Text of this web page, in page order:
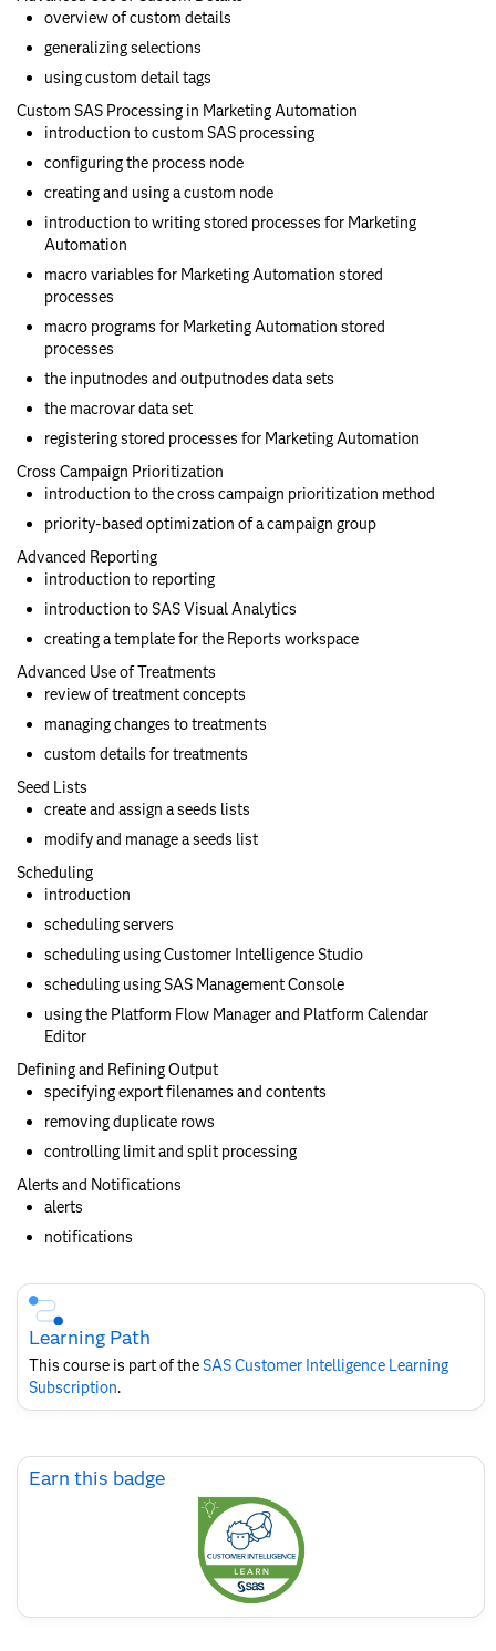
overview of custom details
generalizing selections
using custom detail tags
Custom SAS Processing in Marketing Automation
introduction to custom SAS processing
configuring the process node
creating and using a custom node
introduction to writing stored processes for Marketing
Automation
macro variables for Marketing Automation stored
processes
macro programs for Marketing Automation stored
processes
the inputnodes and outputnodes data sets
the macrovar data set
registering stored processes for Marketing Automation
Cross Campaign Prioritization
introduction to the cross campaign prioritization method
priority-based optimization of a campaign group
Advanced Reporting
introduction to reporting
introduction to SAS Visual Analytics
creating a template for the Reports workspace
Advanced Use of Treatments
review of treatment concepts
managing changes to treatments
custom details for treatments
Seed Lists
create and assign a seeds lists
modify and manage a seeds list
Scheduling
introduction
scheduling servers
scheduling using Customer Intelligence Studio
scheduling using SAS Management Console
using the Platform Flow Manager and Platform Calendar
Editor
Defining and Refining Output
specifying export filenames and contents
removing duplicate rows
controlling limit and split processing
Alerts and Notifications
alerts
notifications
Skip
Course
Subscription
Learning Path
This course is part of theSAS Customer Intelligence​ Learning
Subscription.
Skip
EarnEarn this badge